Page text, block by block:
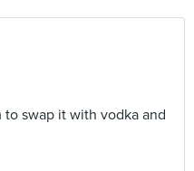
to swap it with vodka and